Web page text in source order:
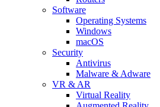
Software
Operating Systems
Windows
macOS
Security
Antivirus
Malware & Adware
VR & AR
Virtual Reality